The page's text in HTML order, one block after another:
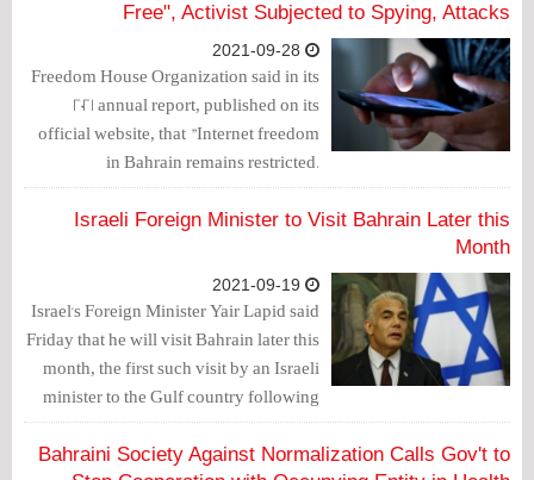
Free", Activist Subjected to Spying, Attacks
Freedom House Organization said in its
2021 annual report, published on its
official website, that "Internet freedom
in Bahrain remains restricted.
Authorities continued to block websites
and forced the removal of online
criticizing the government."
Israeli Foreign Minister to Visit Bahrain Later this
Month
Israel's Foreign Minister Yair Lapid said
Friday that he will visit Bahrain later this
month, the first such visit by an Israeli
minister to the Gulf country following
the normalization agreement reached
last year.
Bahraini Society Against Normalization Calls Gov't to